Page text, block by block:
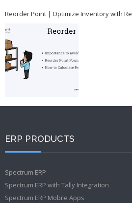
Reorder Point | Optimize Inventory with
ERP PRODUCTS
Spectrum ERP
Spectrum ERP with Tally Integration
Spectrum ERP Mobile Apps